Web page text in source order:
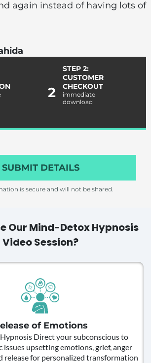
again instead of having lots of
2
STEP 2:
CUSTOMER
CHECKOUT
immediate
download
SUBMIT DETAILS
is secure and will not be shared.
Our Mind-Detox Hypnosis
Video Session?
of Emotions
Direct your subconscious to
issues upsetting emotions, grief, anger
release for personalized transformation